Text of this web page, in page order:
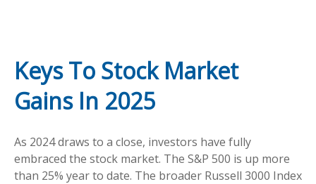
Keys To Stock Market
Gains In 2025
As 2024 draws to a close, investors have fully
embraced the stock market. The S&P 500 is up more
than 25% year to date. The broader Russell 3000 Index